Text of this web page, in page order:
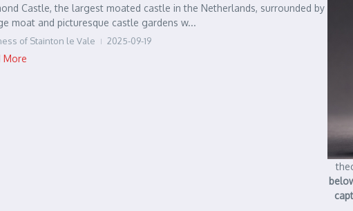
Castle, the largest moated castle in the Netherlands, surrounded by
moat and picturesque castle gardens w...
of Stainton le Vale 2025-09-19
More